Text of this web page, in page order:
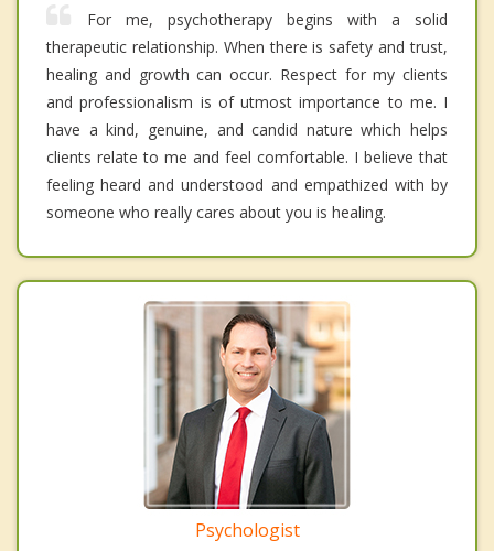
For me, psychotherapy begins with a solid
therapeutic relationship. When there is safety and trust,
healing and growth can occur. Respect for my clients
and professionalism is of utmost importance to me. I
have a kind, genuine, and candid nature which helps
clients relate to me and feel comfortable. I believe that
feeling heard and understood and empathized with by
someone who really cares about you is healing.
Psychologist